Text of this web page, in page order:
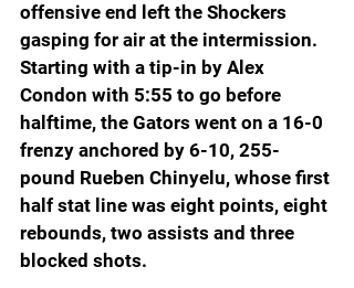
offensive end left the Shockers
gasping for air at the intermission.
Starting with a tip-in by Alex
Condon with 5:55 to go before
halftime, the Gators went on a 16-0
frenzy anchored by 6-10, 255-
pound Rueben Chinyelu, whose first
half stat line was eight points, eight
rebounds, two assists and three
blocked shots.